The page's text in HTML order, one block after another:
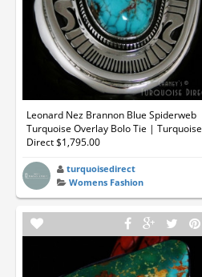
Leonard Nez Brannon Blue Spiderweb
Turquoise Overlay Bolo Tie | Turquoise
Direct $1,795.00
turquoisedirect
Womens Fashion